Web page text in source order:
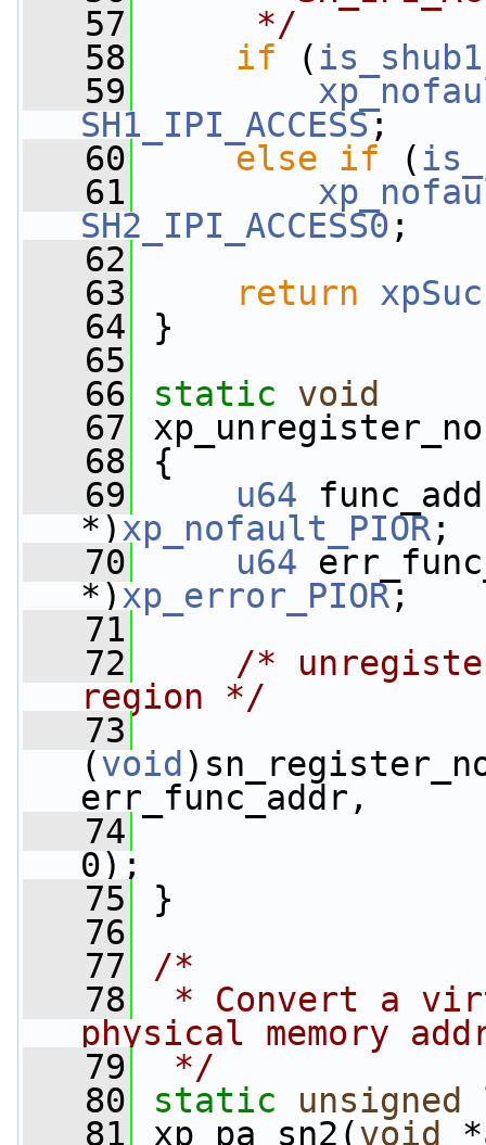
   57
     */
   58
if (is_shub1
   59
SH1_IPI_ACCESS;
   60
else if (
   61
SH2_IPI_ACCESS0 ;
   62
   63
return
   64
}
   65
   66
static
void
   67
   68
{
   69
u64
*) xp_nofault_PIOR;
   70
u64
*) xp_error_PIOR;
   71
   72
/*
region */
   73
(void
err_func_addr,
   74
0);
   75
}
   76
   77
/*
   78
* Convert a
physical memory
   79
*/
   80
static unsigned
   81
xp_pa_sn2(void *